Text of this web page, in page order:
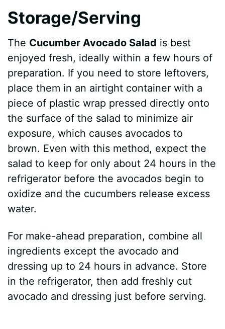
Storage/Serving
The Cucumber Avocado Salad is best
enjoyed fresh, ideally within a few hours of
preparation. If you need to store leftovers,
place them in an airtight container with a
piece of plastic wrap pressed directly onto
the surface of the salad to minimize air
exposure, which causes avocados to
brown. Even with this method, expect the
salad to keep for only about 24 hours in the
refrigerator before the avocados begin to
oxidize and the cucumbers release excess
water.
For make-ahead preparation, combine all
ingredients except the avocado and
dressing up to 24 hours in advance. Store
in the refrigerator, then add freshly cut
avocado and dressing just before serving.